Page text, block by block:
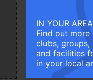
IN YOUR AREA
Find out
clubs, groups,
and facilities
in your local